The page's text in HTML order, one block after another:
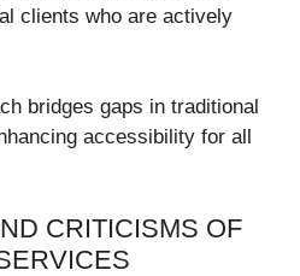
clients who are actively
bridges gaps in traditional
accessibility for all
CRITICISMS OF